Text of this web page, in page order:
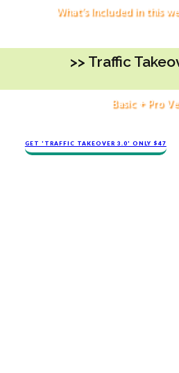
What's Included in this
>> ​Traffic
Basic + Pro
GET 'TRAFFIC TAKEOVER 3.0' ONLY $47